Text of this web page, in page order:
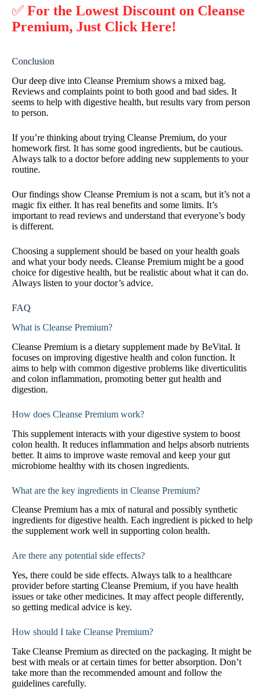
✅ For the Lowest Discount on Cleanse
Premium, Just Click Here!
Conclusion
Our deep dive into Cleanse Premium shows a mixed bag.
Reviews and complaints point to both good and bad sides. It
seems to help with digestive health, but results vary from person
to person.
If you’re thinking about trying Cleanse Premium, do your
homework first. It has some good ingredients, but be cautious.
Always talk to a doctor before adding new supplements to your
routine.
Our findings show Cleanse Premium is not a scam, but it’s not a
magic fix either. It has real benefits and some limits. It’s
important to read reviews and understand that everyone’s body
is different.
Choosing a supplement should be based on your health goals
and what your body needs. Cleanse Premium might be a good
choice for digestive health, but be realistic about what it can do.
Always listen to your doctor’s advice.
FAQ
What is Cleanse Premium?
Cleanse Premium is a dietary supplement made by BeVital. It
focuses on improving digestive health and colon function. It
aims to help with common digestive problems like diverticulitis
and colon inflammation, promoting better gut health and
digestion.
How does Cleanse Premium work?
This supplement interacts with your digestive system to boost
colon health. It reduces inflammation and helps absorb nutrients
better. It aims to improve waste removal and keep your gut
microbiome healthy with its chosen ingredients.
What are the key ingredients in Cleanse Premium?
Cleanse Premium has a mix of natural and possibly synthetic
ingredients for digestive health. Each ingredient is picked to help
the supplement work well in supporting colon health.
Are there any potential side effects?
Yes, there could be side effects. Always talk to a healthcare
provider before starting Cleanse Premium, if you have health
issues or take other medicines. It may affect people differently,
so getting medical advice is key.
How should I take Cleanse Premium?
Take Cleanse Premium as directed on the packaging. It might be
best with meals or at certain times for better absorption. Don’t
take more than the recommended amount and follow the
guidelines carefully.